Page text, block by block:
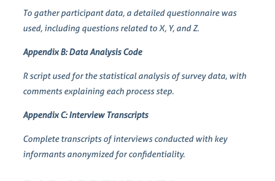
To gather participant data, a detailed questionnaire was
used, including questions related to X, Y, and Z.
Appendix B: Data Analysis Code
R script used for the statistical analysis of survey data, with
comments explaining each process step.
Appendix C: Interview Transcripts
Complete transcripts of interviews conducted with key
informants anonymized for confidentiality.